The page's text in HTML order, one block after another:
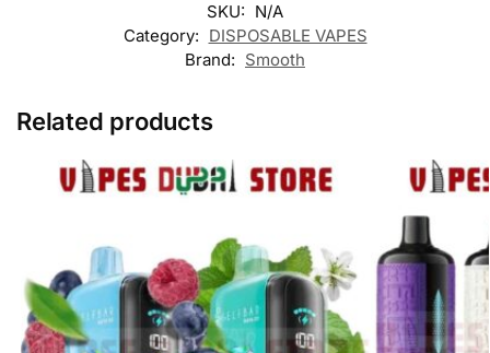
SKU: N/A
Category: DISPOSABLE VAPES
Brand: Smooth
Related products